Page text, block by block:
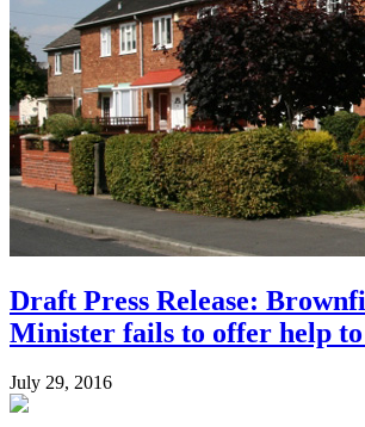
Draft Press Release:
Minister fails to offer help
July 29, 2016